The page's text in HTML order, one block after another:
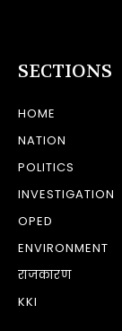
SECTIONS
HOME
NATION
POLITICS
INVESTIGATION
OPED
ENVIRONMENT
राजकारण
KKI